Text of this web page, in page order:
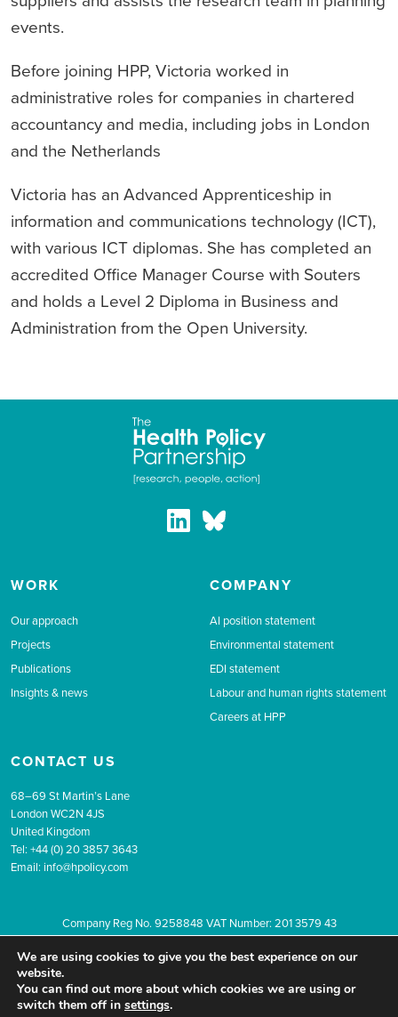
events.
Before joining HPP, Victoria worked in
administrative roles for companies in chartered
accountancy and media, including jobs in London
and the Netherlands
Victoria has an Advanced Apprenticeship in
information and communications technology (ICT),
with various ICT diplomas. She has completed an
accredited Office Manager Course with Souters
and holds a Level 2 Diploma in Business and
Administration from the Open University.
WORK
Our approach
Projects
Publications
Insights & news
COMPANY
AI position statement
Environmental statement
EDI statement
Labour and human rights statement
Careers at HPP
CONTACT US
68–69 St Martin’s Lane
London WC2N 4JS
United Kingdom
Tel: +44 (0) 20 3857 3643
Email: info@hpolicy.com
Company Reg No. 9258848 VAT Number: 201 3579 43
Newsletter sign up
Privacy Terms & conditions
We are using cookies to give you the best experience on our
website.
You can find out more about which cookies we are using or
switch them off in settings.